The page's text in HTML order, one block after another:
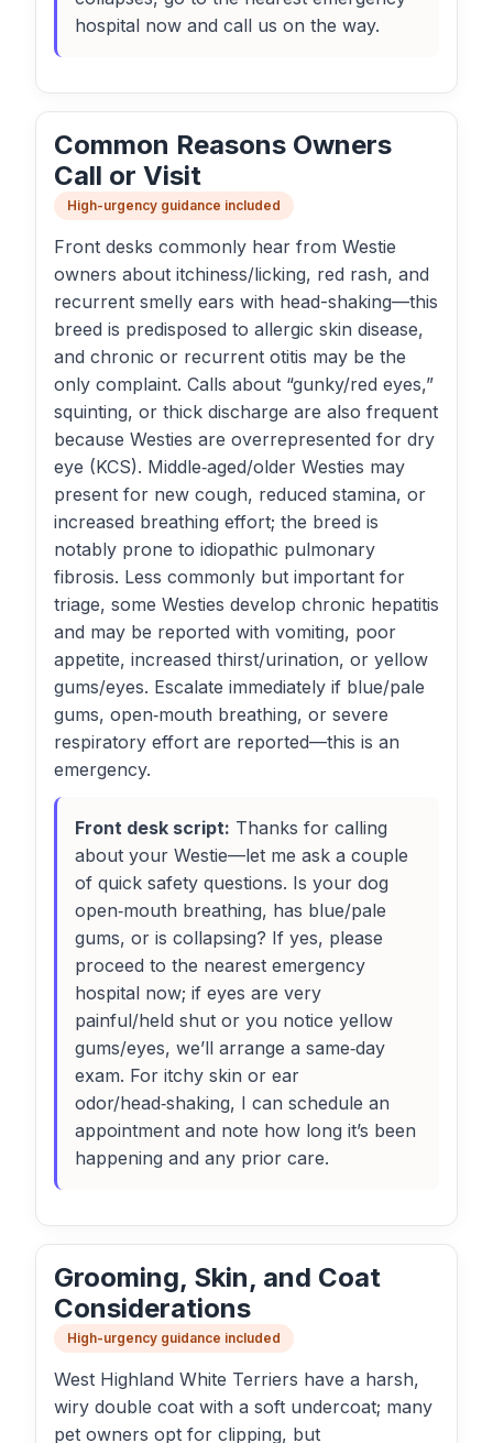
hospital now and call us on the way.
Common Reasons Owners
Call or Visit
High-urgency guidance included
Front desks commonly hear from Westie
owners about itchiness/licking, red rash, and
recurrent smelly ears with head-shaking—this
breed is predisposed to allergic skin disease,
and chronic or recurrent otitis may be the
only complaint. Calls about “gunky/red eyes,”
squinting, or thick discharge are also frequent
because Westies are overrepresented for dry
eye (KCS). Middle‑aged/older Westies may
present for new cough, reduced stamina, or
increased breathing effort; the breed is
notably prone to idiopathic pulmonary
fibrosis. Less commonly but important for
triage, some Westies develop chronic hepatitis
and may be reported with vomiting, poor
appetite, increased thirst/urination, or yellow
gums/eyes. Escalate immediately if blue/pale
gums, open‑mouth breathing, or severe
respiratory effort are reported—this is an
emergency.
Front desk script: Thanks for calling
about your Westie—let me ask a couple
of quick safety questions. Is your dog
open‑mouth breathing, has blue/pale
gums, or is collapsing? If yes, please
proceed to the nearest emergency
hospital now; if eyes are very
painful/held shut or you notice yellow
gums/eyes, we’ll arrange a same‑day
exam. For itchy skin or ear
odor/head‑shaking, I can schedule an
appointment and note how long it’s been
happening and any prior care.
Grooming, Skin, and Coat
Considerations
High-urgency guidance included
West Highland White Terriers have a harsh,
wiry double coat with a soft undercoat; many
pet owners opt for clipping, but